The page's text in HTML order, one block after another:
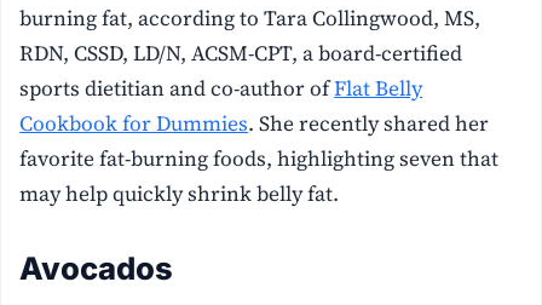
burning fat, according to Tara Collingwood, MS,
RDN, CSSD, LD/N, ACSM-CPT, a board-certified
sports dietitian and co-author ofFlat Belly
Cookbook for Dummies. She recently shared her
favorite fat-burning foods, highlighting seven that
may help quickly shrink belly fat.
Avocados